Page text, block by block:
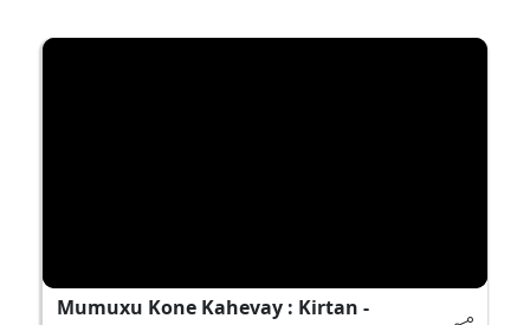
Mumuxu Kone Kahevay : Kirtan -